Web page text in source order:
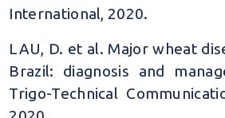
International, 2020.
LAU, D. et al. Major wheat
Brazil: diagnosis and
Trigo-Technical